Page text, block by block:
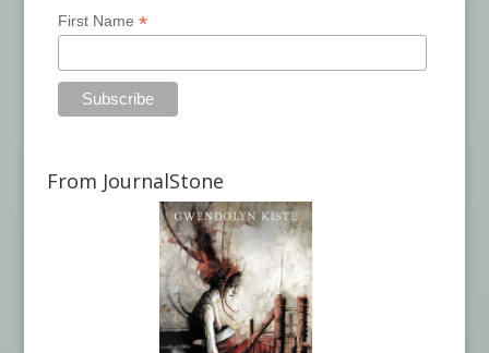
First Name*
From JournalStone